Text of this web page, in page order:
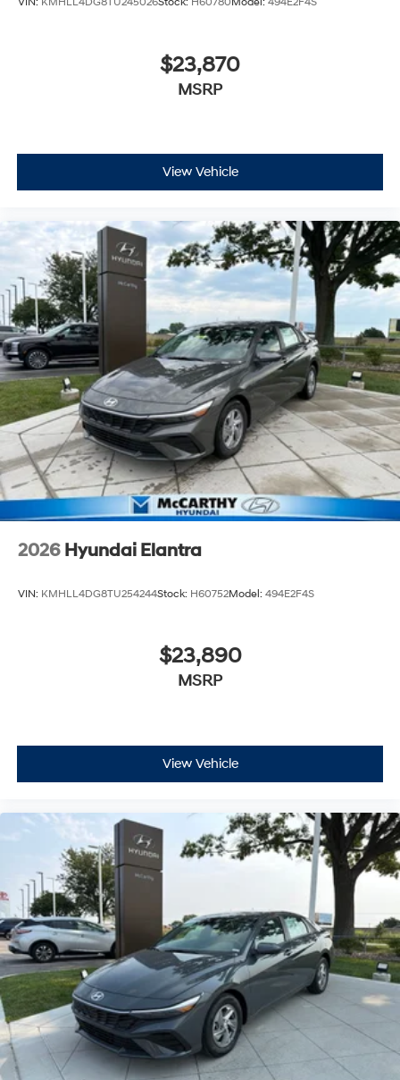
$23,870
MSRP
View Vehicle
2026 Hyundai Elantra
VIN: KMHLL4DG8TU254244Stock: H60752Model: 494E2F4S
$23,890
MSRP
View Vehicle